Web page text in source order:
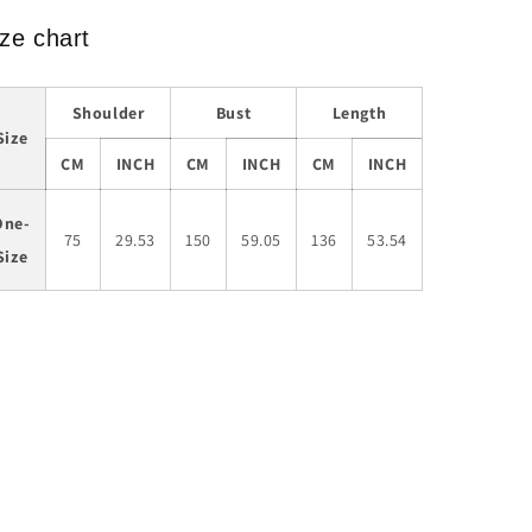
chart
Shoulder Bust Length
CM INCH CM INCH CM INCH
75 29.53 150 59.05 136 53.54